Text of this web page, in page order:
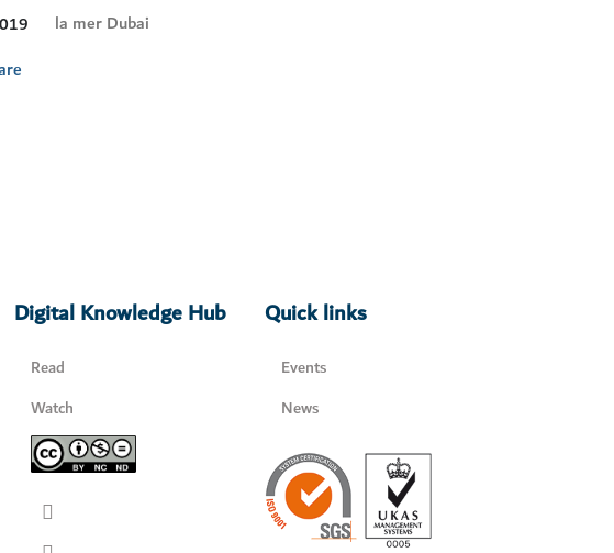
Visit
la mer Dubai
Digital Knowledge Hub
Read
Watch
Quick links
Events
News